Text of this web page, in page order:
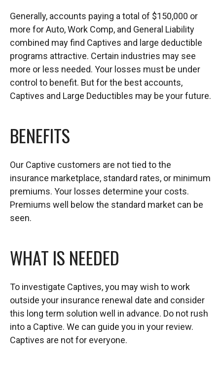
Generally, accounts paying a total of $150,000 or
more for Auto, Work Comp, and General Liability
combined may find Captives and large deductible
programs attractive. Certain industries may see
more or less needed. Your losses must be under
control to benefit. But for the best accounts,
Captives and Large Deductibles may be your future.
BENEFITS
Our Captive customers are not tied to the
insurance marketplace, standard rates, or minimum
premiums. Your losses determine your costs.
Premiums well below the standard market can be
seen.
WHAT IS NEEDED
To investigate Captives, you may wish to work
outside your insurance renewal date and consider
this long term solution well in advance. Do not rush
into a Captive. We can guide you in your review.
Captives are not for everyone.